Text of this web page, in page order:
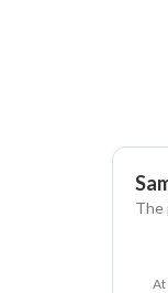
The
At